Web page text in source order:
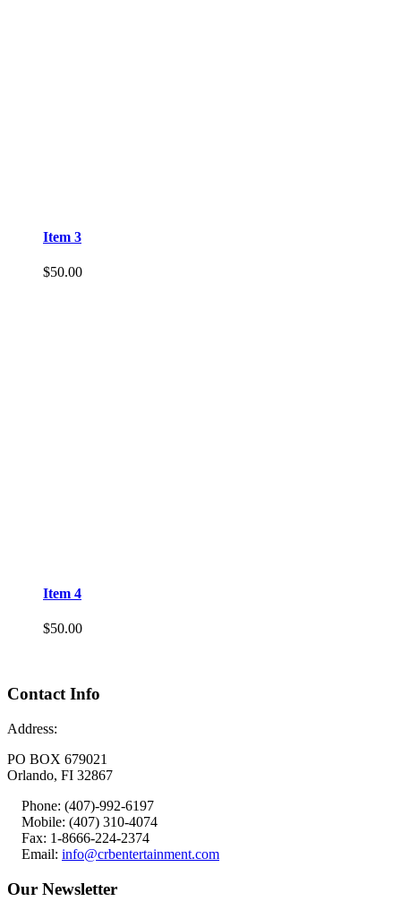
Item 3
$50.00
Item 4
$50.00
Contact Info
Address:
PO BOX 679021
Orlando, FI 32867
Phone: (407)-992-6197
Mobile: (407) 310-4074
Fax: 1-8666-224-2374
Email: info@crbentertainment.com
Our Newsletter